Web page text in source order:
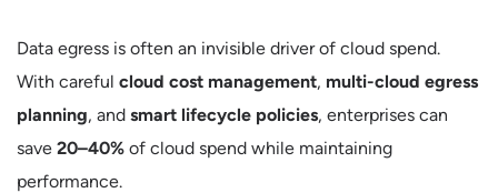
Data egress is often an invisible driver of cloud spend.
With careful cloud cost management, multi-cloud egress
planning, and smart lifecycle policies, enterprises can
save 20–40% of cloud spend while maintaining
performance.